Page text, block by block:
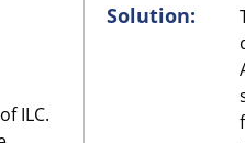
Solution:
ILC.